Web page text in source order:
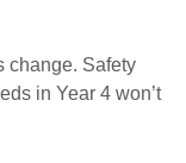
change. Safety
in Year 4 won’t